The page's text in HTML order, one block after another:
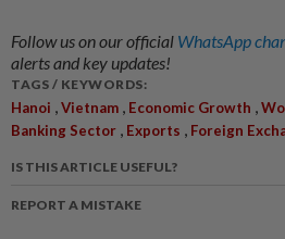
Follow us on our official WhatsApp
alerts and key updates!
TAGS / KEYWORDS:
Hanoi Vietnam Economic Growth
Banking Sector Exports Foreign
IS THIS ARTICLE USEFUL?
REPORT A MISTAKE